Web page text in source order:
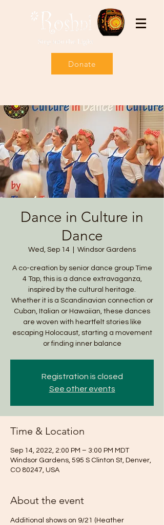
Donate
Dance in Culture in
Dance
Wed, Sep 14 Windsor Gardens
A co-creation by senior dance group Time
4 Tap, this is a dance extravaganza,
inspired by the cultural heritage.
Whether it is a Scandinavian connection or
Cuban, Italian or Hawaiian, these dances
are woven with heartfelt stories like
escaping Holocaust, starting a movement
or finding inner balance
Registration is closed
See other events
Time & Location
Sep 14, 2022, 2:00 PM – 3:00 PM MDT
Windsor Gardens, 595 S Clinton St, Denver,
CO 80247, USA
About the event
Additional shows on 9/21 (Heather